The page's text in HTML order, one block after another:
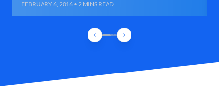
FEBRUARY 6, 2016 • 2 MINS READ